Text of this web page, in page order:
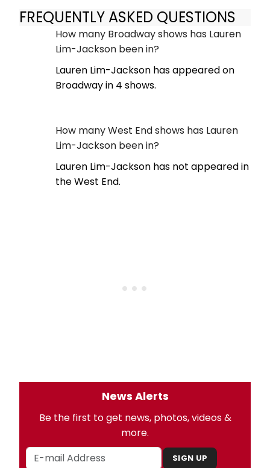
FREQUENTLY ASKED QUESTIONS
How many Broadway shows has Lauren
Lim-Jackson been in?
Lauren Lim-Jackson has appeared on
Broadway in 4 shows.
How many West End shows has Lauren
Lim-Jackson been in?
Lauren Lim-Jackson has not appeared in
the West End.
News Alerts
Be the first to get news, photos, videos &
more.
SIGN UP